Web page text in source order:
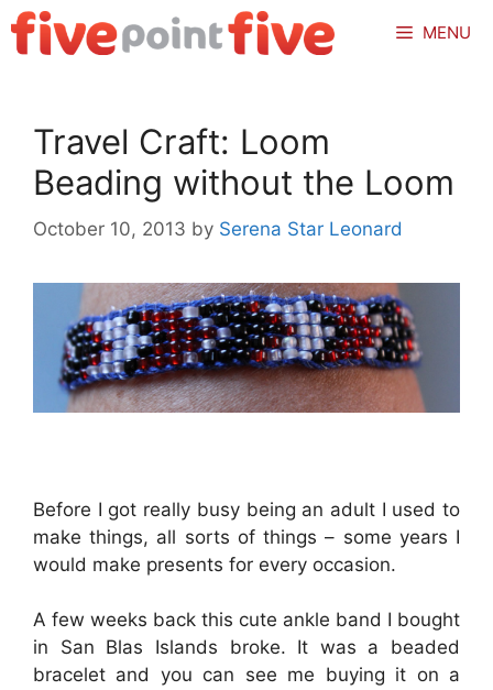
Skip
to
MENU
Travel Craft: Loom
Beading without the Loom
October 10, 2013 by Serena Star Leonard
Before I got really busy being an adult I used to
make things, all sorts of things – some years I
would make presents for every occasion.
A few weeks back this cute ankle band I bought
in San Blas Islands broke. It was a beaded
bracelet and you can see me buying it on a